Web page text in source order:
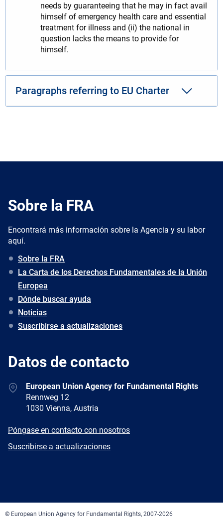
needs by guaranteeing that he may in fact avail
himself of emergency health care and essential
treatment for illness and (ii) the national in
question lacks the means to provide for
himself.
Paragraphs referring to EU Charter
Sobre la FRA
Encontrará más información sobre la Agencia y su labor
aquí.
Sobre la FRA
La Carta de los Derechos Fundamentales de la Unión
Europea
Dónde buscar ayuda
Noticias
Suscribirse a actualizaciones
Datos de contacto
AddressEuropean Union Agency for Fundamental Rights
Rennweg 12
1030 Vienna, Austria
E-
Póngase en contacto con nosotros
Newsletter
Suscribirse a actualizaciones
© European Union Agency for Fundamental Rights, 2007-2026